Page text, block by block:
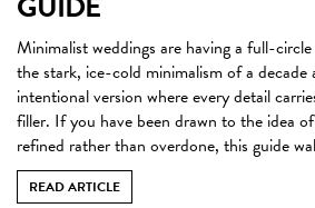
Minimalist weddings are having a full-
the stark, ice-cold minimalism of a
intentional version where every detail
filler. If you have been drawn to the idea
refined rather than overdone, this guide
READ ARTICLE